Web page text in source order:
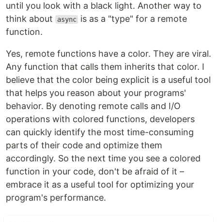
until you look with a black light. Another way to
think about
async is as a "type" for a remote
function.
Yes, remote functions have a color. They are viral.
Any function that calls them inherits that color. I
believe that the color being explicit is a useful tool
that helps you reason about your programs'
behavior. By denoting remote calls and I/O
operations with colored functions, developers
can quickly identify the most time-consuming
parts of their code and optimize them
accordingly. So the next time you see a colored
function in your code, don't be afraid of it –
embrace it as a useful tool for optimizing your
program's performance.